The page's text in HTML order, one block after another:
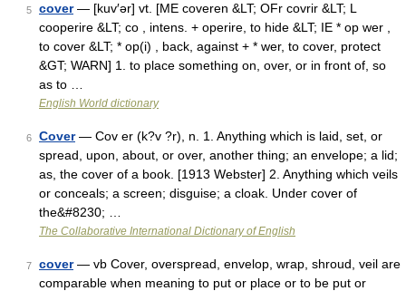
5 cover— [kuv′ər] vt. [ME coveren &LT; OFr covrir &LT; L
cooperire &LT; co , intens. + operire, to hide &LT; IE * op wer ,
to cover &LT; * op(i) , back, against + * wer, to cover, protect
&GT; WARN] 1. to place something on, over, or in front of, so
as to …
English World dictionary
6 Cover— Cov er (k?v ?r), n. 1. Anything which is laid, set, or
spread, upon, about, or over, another thing; an envelope; a lid;
as, the cover of a book. [1913 Webster] 2. Anything which veils
or conceals; a screen; disguise; a cloak. Under cover of
the&#8230; …
The Collaborative International Dictionary of English
7 cover— vb Cover, overspread, envelop, wrap, shroud, veil are
comparable when meaning to put or place or to be put or